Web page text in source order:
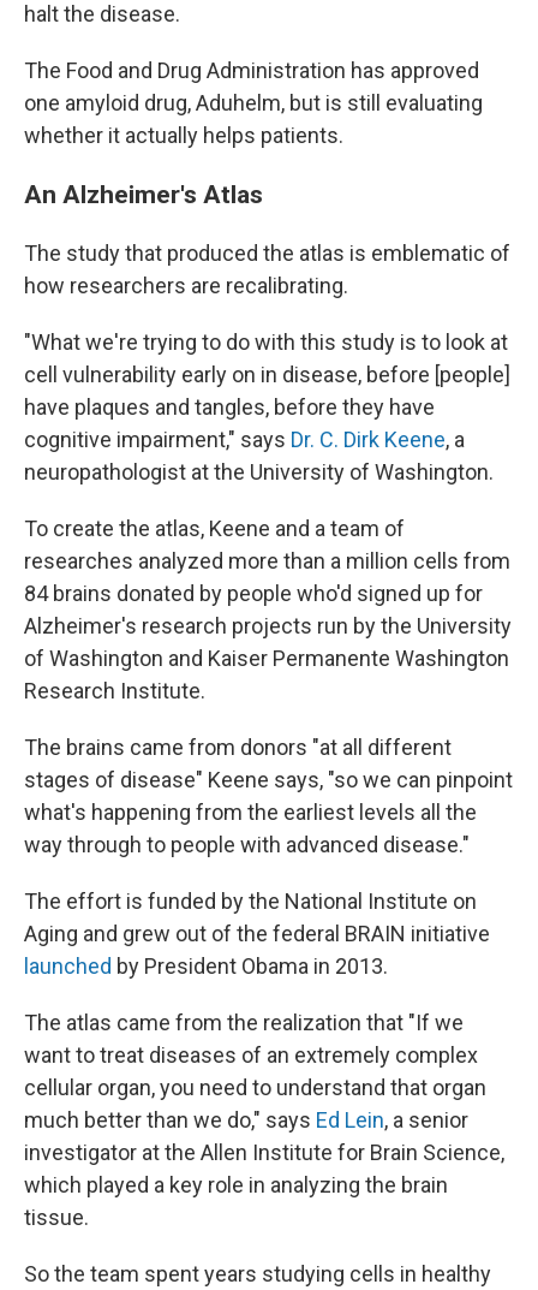
halt the disease.
The Food and Drug Administration has approved
one amyloid drug, Aduhelm, but is still evaluating
whether it actually helps patients.
An Alzheimer's Atlas
The study that produced the atlas is emblematic of
how researchers are recalibrating.
"What we're trying to do with this study is to look at
cell vulnerability early on in disease, before [people]
have plaques and tangles, before they have
cognitive impairment," says Dr. C. Dirk Keene, a
neuropathologist at the University of Washington.
To create the atlas, Keene and a team of
researches analyzed more than a million cells from
84 brains donated by people who'd signed up for
Alzheimer's research projects run by the University
of Washington and Kaiser Permanente Washington
Research Institute.
The brains came from donors "at all different
stages of disease" Keene says, "so we can pinpoint
what's happening from the earliest levels all the
way through to people with advanced disease."
The effort is funded by the National Institute on
Aging and grew out of the federal BRAIN initiative
launched by President Obama in 2013.
The atlas came from the realization that "If we
want to treat diseases of an extremely complex
cellular organ, you need to understand that organ
much better than we do," says Ed Lein, a senior
investigator at the Allen Institute for Brain Science,
which played a key role in analyzing the brain
tissue.
So the team spent years studying cells in healthy